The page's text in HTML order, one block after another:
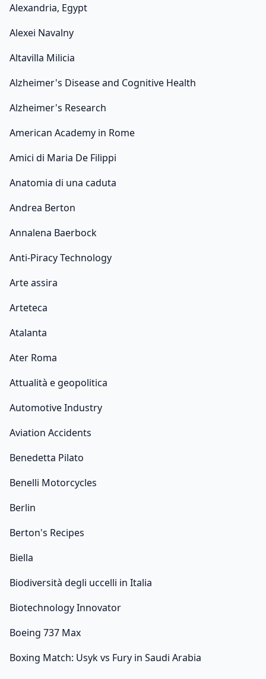
Alexandria, Egypt
Alexei Navalny
Altavilla Milicia
Alzheimer's Disease and Cognitive Health
Alzheimer's Research
American Academy in Rome
Amici di Maria De Filippi
Anatomia di una caduta
Andrea Berton
Annalena Baerbock
Anti-Piracy Technology
Arte assira
Arteteca
Atalanta
Ater Roma
Attualità e geopolitica
Automotive Industry
Aviation Accidents
Benedetta Pilato
Benelli Motorcycles
Berlin
Berton's Recipes
Biella
Biodiversità degli uccelli in Italia
Biotechnology Innovator
Boeing 737 Max
Boxing Match: Usyk vs Fury in Saudi Arabia